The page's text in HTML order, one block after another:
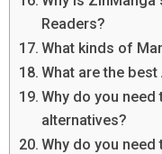
Readers?
What kinds of
What are the
Why do you
alternatives?
Why do you